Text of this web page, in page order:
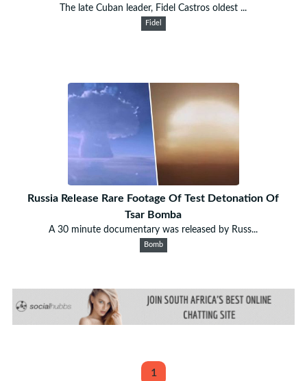
The late Cuban leader, Fidel Castros oldest ...
Fidel
Russia Release Rare Footage Of Test Detonation Of
Tsar Bomba
A 30 minute documentary was released by Russ...
Bomb
1